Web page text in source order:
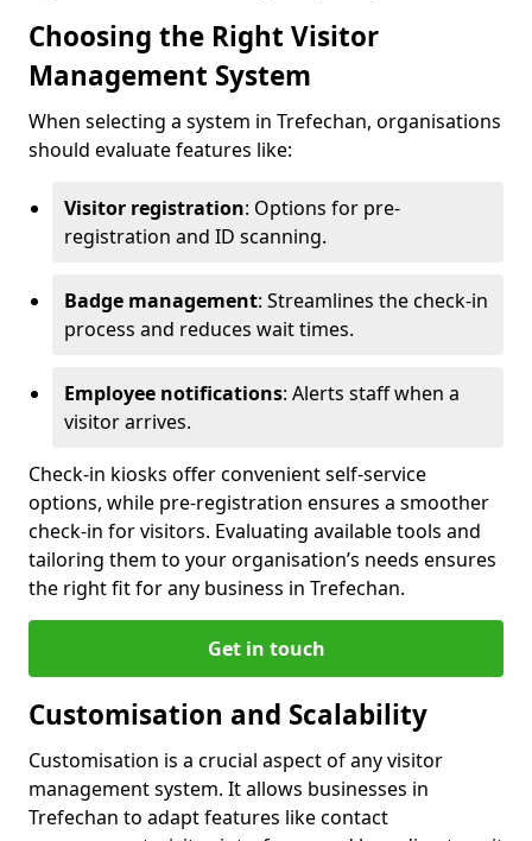
Choosing the Right Visitor
Management System
When selecting a system in Trefechan, organisations
should evaluate features like:
Visitor registration: Options for pre-
registration and ID scanning.
Badge management: Streamlines the check-in
process and reduces wait times.
Employee notifications: Alerts staff when a
visitor arrives.
Check-in kiosks offer convenient self-service
options, while pre-registration ensures a smoother
check-in for visitors. Evaluating available tools and
tailoring them to your organisation’s needs ensures
the right fit for any business in Trefechan.
Get in touch
Customisation and Scalability
Customisation is a crucial aspect of any visitor
management system. It allows businesses in
Trefechan to adapt features like contact